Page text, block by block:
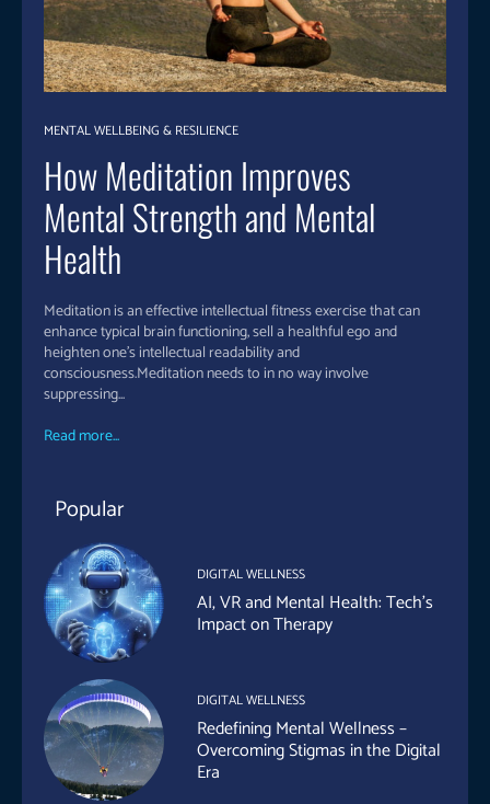
MENTAL WELLBEING & RESILIENCE
How Meditation Improves
Mental Strength and Mental
Health
Meditation is an effective intellectual fitness exercise that can
enhance typical brain functioning, sell a healthful ego and
heighten one's intellectual readability and
consciousness.Meditation needs to in no way involve
suppressing...
Read more...
Popular
DIGITAL WELLNESS
AI, VR and Mental Health: Tech’s
Impact on Therapy
DIGITAL WELLNESS
Redefining Mental Wellness –
Overcoming Stigmas in the Digital
Era